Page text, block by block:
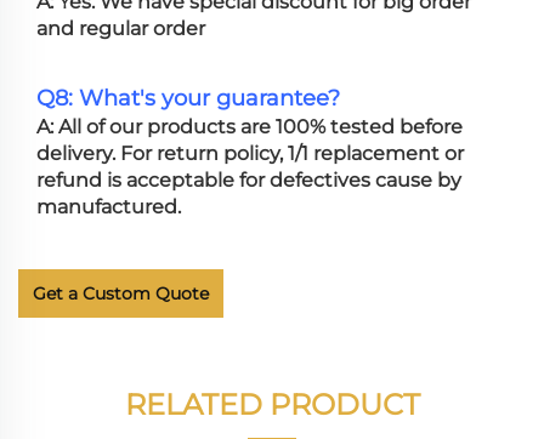
and regular order
Q8: What's your guarantee?
A: All of our products are 100% tested before
delivery. For return policy, 1/1 replacement or
refund is acceptable for defectives cause by
manufactured.
Get a Custom Quote
RELATED PRODUCT